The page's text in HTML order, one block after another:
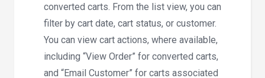
converted carts. From the list view, you can
filter by cart date, cart status, or customer.
You can view cart actions, where available,
including “View Order” for converted carts,
and “Email Customer” for carts associated